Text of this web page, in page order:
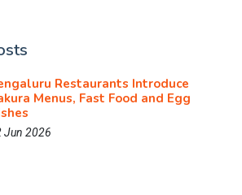
Restaurants Introduce
Menus, Fast Food and Egg
Jun 2026